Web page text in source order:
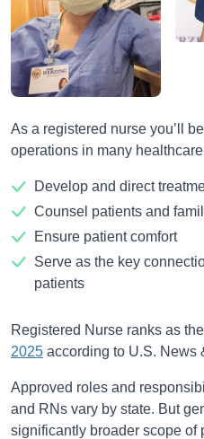
As a registered nurse you’ll
operations in many
Develop and direct
Counsel patients and
Ensure patient comfort
Serve as the key
patients
Registered Nurse ranks as the
2025 according to U.S. News
Approved roles and
and RNs vary by state. But
significantly broader scope of